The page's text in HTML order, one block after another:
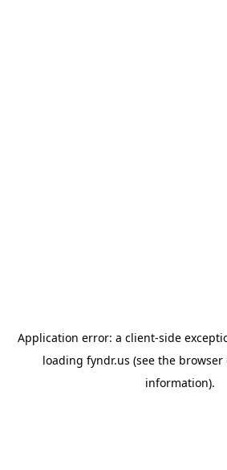
Application error: a client-side
loading fyndr.us (see the browser
information).